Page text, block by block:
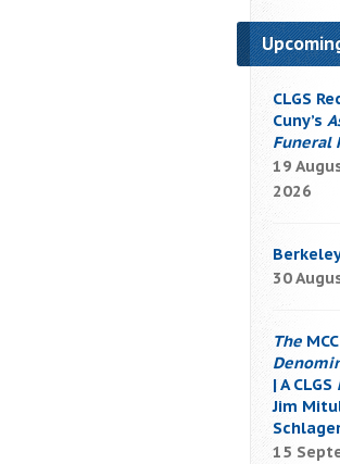
CLGS
Cuny’s
Funeral
19
2026
30
The
| A CLGS
Jim
15